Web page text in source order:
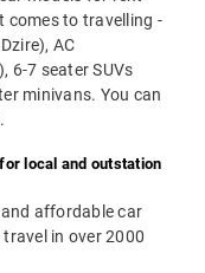
comes to travelling -
AC
6-7 seater SUVs
minivans. You can
local and outstation
affordable car
in over 2000